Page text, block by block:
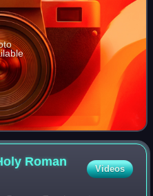
Roman
Videos